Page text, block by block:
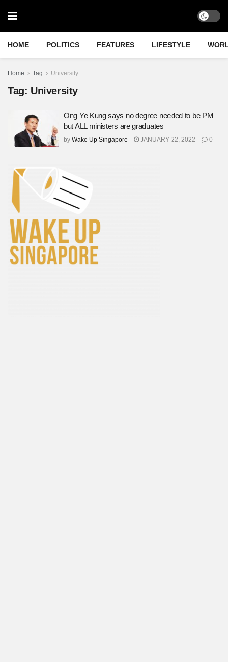
HOME POLITICS FEATURES LIFESTYLE
Home Tag University
Tag: University
Ong Ye Kung says no degree needed to be PM
but ALL ministers are graduates
by Wake Up Singapore JANUARY 22, 2022 0